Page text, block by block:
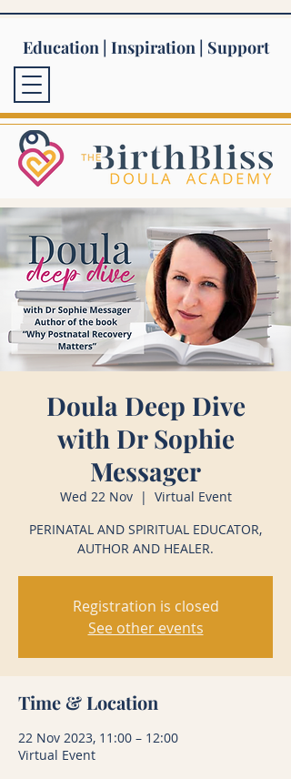
Education | Inspiration | Support
Doula Deep Dive
with Dr Sophie
Messager
Wed 22 Nov
  |
Virtual Event
PERINATAL AND SPIRITUAL EDUCATOR,
AUTHOR AND HEALER.
Registration is closed
See other events
Time & Location
22 Nov 2023, 11:00 – 12:00
Virtual Event